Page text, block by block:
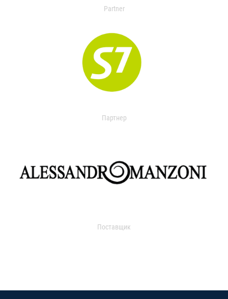
Partner
Партнер
Поставщик